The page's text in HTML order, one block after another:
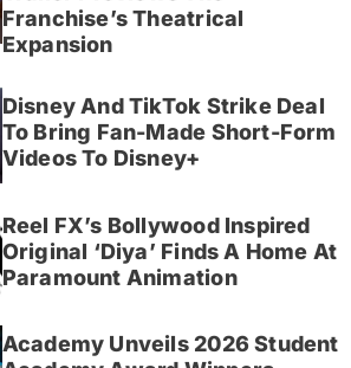
Franchise’s Theatrical
Expansion
Disney And TikTok Strike Deal
To Bring Fan-Made Short-Form
Videos To Disney+
Reel FX’s Bollywood Inspired
Original ‘Diya’ Finds A Home At
Paramount Animation
Academy Unveils 2026 Student